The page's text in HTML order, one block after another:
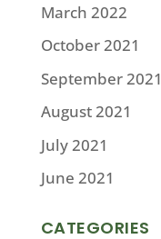
March 2022
October 2021
September 2021
August 2021
July 2021
June 2021
CATEGORIES